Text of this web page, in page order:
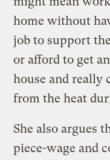
home without
job to support
or afford to get
house and really
from the heat
She also argues
piece-wage and